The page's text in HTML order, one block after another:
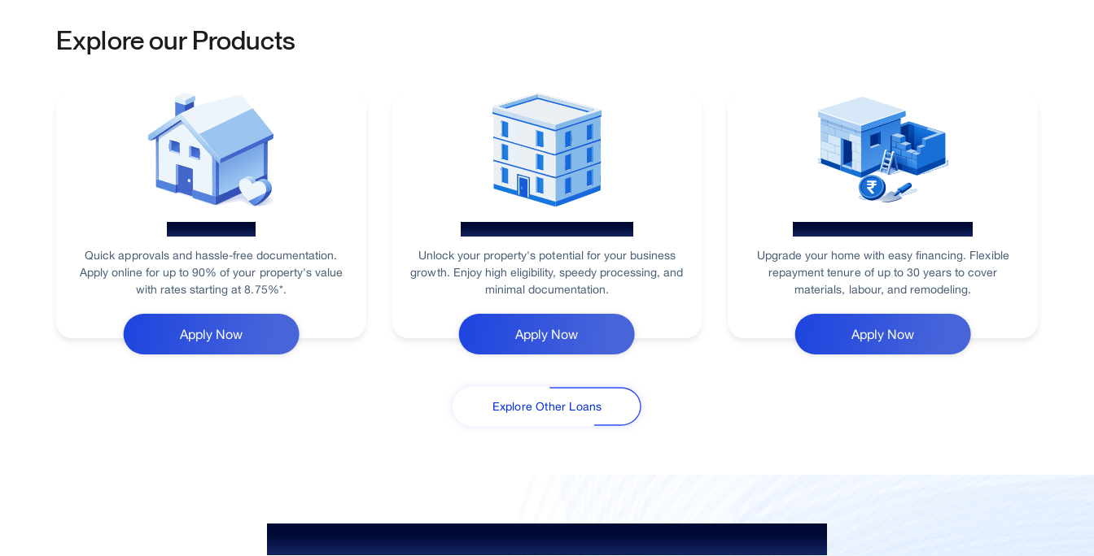
Explore our Products
Home Loan
Quick approvals and hassle-free documentation.
Apply online for up to 90% of your property's value
with rates starting at 8.75%*.
Apply Now
Loan Against Property
Unlock your property's potential for your business
growth. Enjoy high eligibility, speedy processing, and
minimal documentation.
Apply Now
Home Renovation Loan
Upgrade your home with easy financing. Flexible
repayment tenure of up to 30 years to cover
materials, labour, and remodeling.
Apply Now
Explore Other Loans
Your Guide To Empowerment / Sammaan Insights